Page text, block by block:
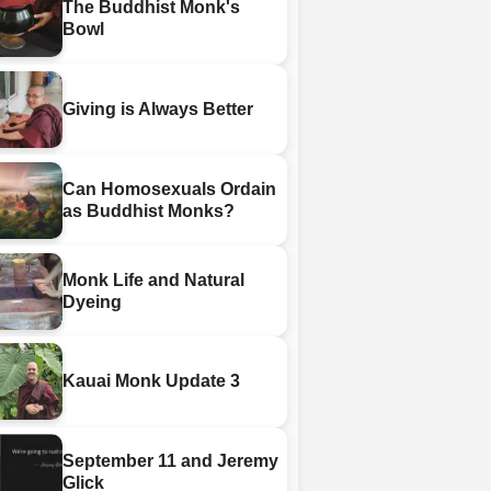
The Buddhist Monk's
Bowl
Giving is Always Better
Can Homosexuals Ordain
as Buddhist Monks?
Monk Life and Natural
Dyeing
Kauai Monk Update 3
September 11 and Jeremy
Glick